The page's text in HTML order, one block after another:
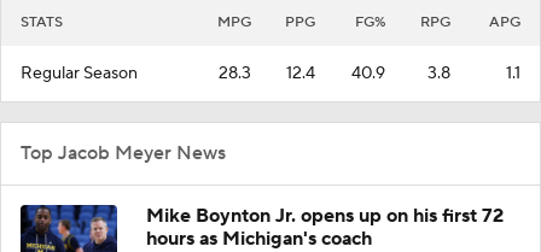
STATS MPG PPG FG% RPG APG
Regular Season 28.3 12.4 40.9 3.8 1.1
Top Jacob Meyer News
Mike Boynton Jr. opens up on his first 72
hours as Michigan's coach